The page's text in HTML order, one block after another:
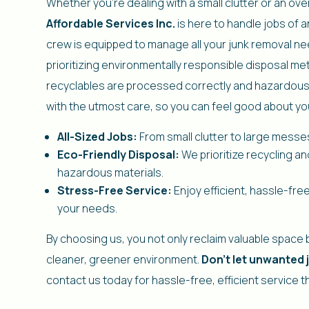
Affordable Services Inc. is here to handle jobs of
crew is equipped to manage all your junk removal
prioritizing environmentally responsible disposal
recyclables are processed correctly and
with the utmost care, so you can feel good about
All-Sized Jobs: From small clutter to large
Eco-Friendly Disposal: We prioritize recycling
hazardous materials.
Stress-Free Service: Enjoy efficient, hassle-
your needs.
By choosing us, you not only reclaim valuable
cleaner, greener environment. Don’t let
contact us today for hassle-free, efficient service